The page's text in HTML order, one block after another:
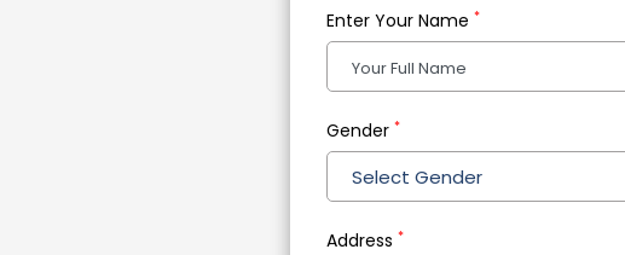
Enter Your Name *
Gender *
Select Gender
Address *